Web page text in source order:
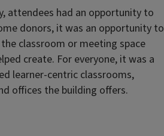
attendees had an opportunity to
donors, it was an opportunity to
classroom or meeting space
create. For everyone, it was a
learner-centric classrooms,
offices the building offers.